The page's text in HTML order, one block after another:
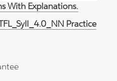
With Explanations.
Practice